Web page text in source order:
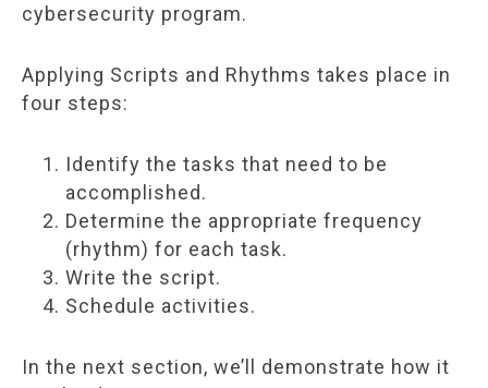
cybersecurity program.
Applying Scripts and Rhythms takes place in
four steps:
Identify the tasks that need to be
accomplished.
Determine the appropriate frequency
(rhythm) for each task.
Write the script.
Schedule activities.
In the next section, we’ll demonstrate how it